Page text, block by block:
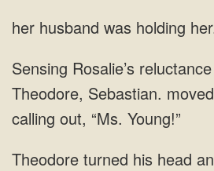
husband was holding
Theodore, Sebastian. moved